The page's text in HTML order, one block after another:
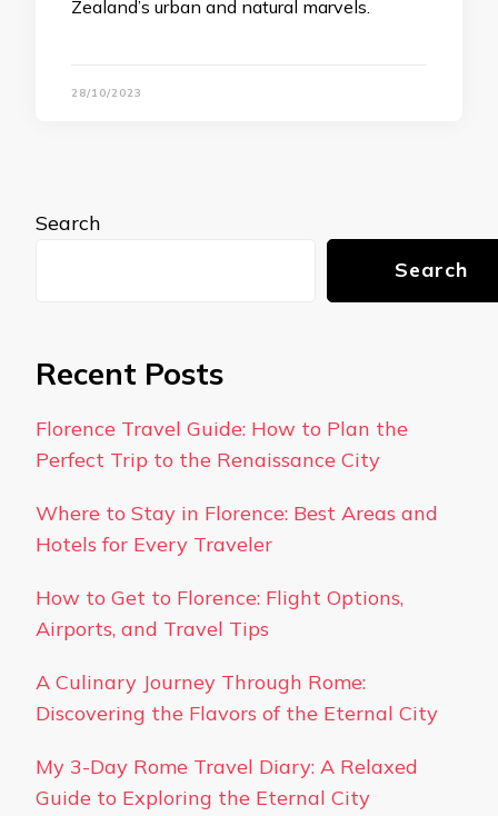
Zealand’s urban and natural marvels.
28/10/2023
Search
Search
Recent Posts
Florence Travel Guide: How to Plan the
Perfect Trip to the Renaissance City
Where to Stay in Florence: Best Areas and
Hotels for Every Traveler
How to Get to Florence: Flight Options,
Airports, and Travel Tips
A Culinary Journey Through Rome:
Discovering the Flavors of the Eternal City
My 3-Day Rome Travel Diary: A Relaxed
Guide to Exploring the Eternal City